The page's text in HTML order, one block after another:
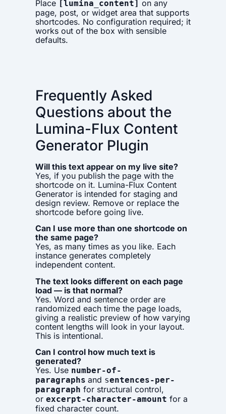
Place [lumina_content] on any
page, post, or widget area that supports
shortcodes. No configuration required; it
works out of the box with sensible
defaults.
Frequently Asked
Questions about the
Lumina-Flux Content
Generator Plugin
Will this text appear on my live site?
Yes, if you publish the page with the
shortcode on it. Lumina-Flux Content
Generator is intended for staging and
design review. Remove or replace the
shortcode before going live.
Can I use more than one shortcode on
the same page?
Yes, as many times as you like. Each
instance generates completely
independent content.
The text looks different on each page
load — is that normal?
Yes. Word and sentence order are
randomized each time the page loads,
giving a realistic preview of how varying
content lengths will look in your layout.
This is intentional.
Can I control how much text is
generated?
Yes. Use number-of-
paragraphs and sentences-per-
paragraph for structural control,
or excerpt-character-amount for a
fixed character count.